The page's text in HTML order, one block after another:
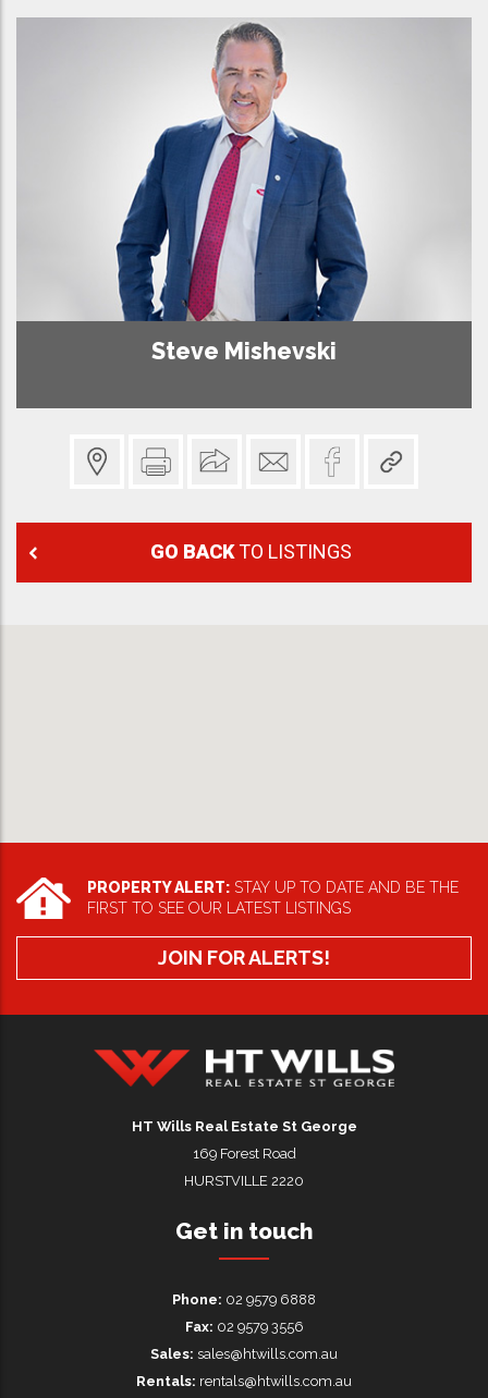
Steve Mishevski
GO BACKTO LISTINGS
PROPERTY ALERT: STAY UP TO DATE AND BE THE
FIRST TO SEE OUR LATEST LISTINGS
JOIN FOR ALERTS!
HT Wills Real Estate St George
169 Forest Road
HURSTVILLE 2220
Get in touch
Phone: 02 9579 6888
Fax: 02 9579 3556
Sales: sales@htwills.com.au
Rentals: rentals@htwills.com.au